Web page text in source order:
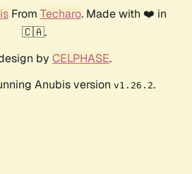
From Techaro. Made with ❤️ in
🇨🇦.
by CELPHASE.
Anubis version v1.26.2.